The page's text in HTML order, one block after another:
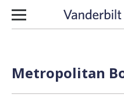
Skip to content
Metropolitan